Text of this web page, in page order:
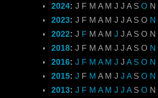
2024: J F M A M J J A S O N
2023: J F M A M J J A S O N
2022: J F M A M J J A S O N
2018: J F M A M J J A S O N
2016: J F M A M J J A S O N
2015: J F M A M J J A S O N
2013: J F M A M J J A S O N